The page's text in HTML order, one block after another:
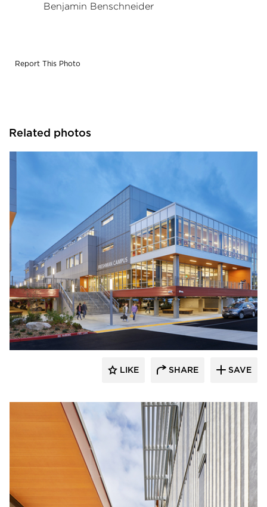
Benjamin Benschneider
Report This Photo
Related photos
Pure + FreeForm
LIKE SHARE SAVE